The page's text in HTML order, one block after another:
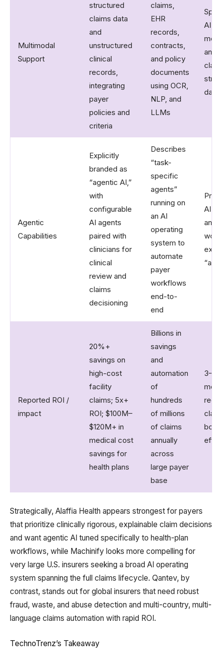
Multimodal
Support
structured
claims data
and
unstructured
clinical
records,
integrating
payer
policies and
criteria
claims,
EHR
records,
contracts,
and policy
documents
using OCR,
NLP, and
LLMs
AI
and
data
Agentic
Capabilities
Explicitly
branded as
“agentic AI,”
with
configurable
AI agents
paired with
clinicians for
clinical
review and
claims
decisioning
Describes
“task-
specific
agents”
running on
an AI
operating
system to
automate
payer
workflows
end-to-
end
AI
and
Reported ROI /
impact
20%+
savings on
high-cost
facility
claims; 5x+
ROI; $100M–
$120M+ in
medical cost
savings for
health plans
Billions in
savings
and
automation
of
hundreds
of millions
of claims
annually
across
large payer
base
3–6x
Strategically, Alaffia Health appears strongest for payers
that prioritize clinically rigorous, explainable claim decisions
and want agentic AI tuned specifically to health-plan
workflows, while Machinify looks more compelling for
very large U.S. insurers seeking a broad AI operating
system spanning the full claims lifecycle. Qantev, by
contrast, stands out for global insurers that need robust
fraud, waste, and abuse detection and multi-country, multi-
language claims automation with rapid ROI.
TechnoTrenz’s Takeaway